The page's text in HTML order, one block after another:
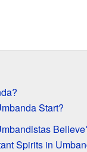
Start?
Spirits in